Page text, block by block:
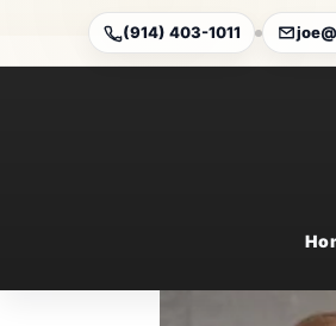
(914) 403-1011
3